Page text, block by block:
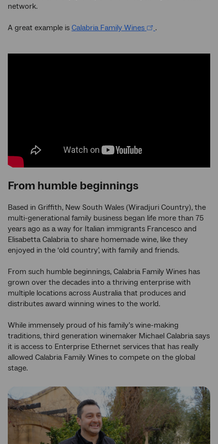
network.
A great example is Calabria Family Wines .
From humble beginnings
Based in Griffith, New South Wales (Wiradjuri Country), the
multi-generational family business began life more than 75
years ago as a way for Italian immigrants Francesco and
Elisabetta Calabria to share homemade wine, like they
enjoyed in the ‘old country’, with family and friends.
From such humble beginnings, Calabria Family Wines has
grown over the decades into a thriving enterprise with
multiple locations across Australia that produces and
distributes award winning wines to the world.
While immensely proud of his family’s wine-making
traditions, third generation winemaker Michael Calabria says
it is access to Enterprise Ethernet services that has really
allowed Calabria Family Wines to compete on the global
stage.